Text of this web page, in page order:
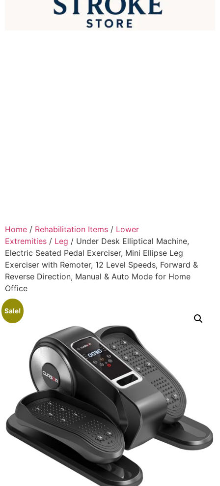
Home / Rehabilitation Items / Lower
Extremities / Leg / Under Desk Elliptical Machine,
Electric Seated Pedal Exerciser, Mini Ellipse Leg
Exerciser with Remoter, 12 Level Speeds, Forward &
Reverse Direction, Manual & Auto Mode for Home
Office
Sale!